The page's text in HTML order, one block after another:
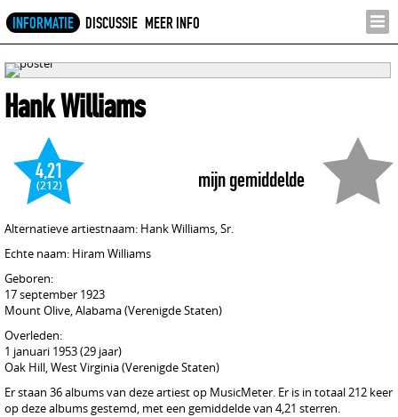
INFORMATIE DISCUSSIE MEER INFO
Hank Williams
mijn gemiddelde
4,21
(212)
Alternatieve artiestnaam: Hank Williams, Sr.
Echte naam: Hiram Williams
Geboren:
17 september 1923
Mount Olive, Alabama (Verenigde Staten)
Overleden:
1 januari 1953 (29 jaar)
Oak Hill, West Virginia (Verenigde Staten)
Er staan 36 albums van deze artiest op MusicMeter. Er is in totaal 212 keer
op deze albums gestemd, met een gemiddelde van 4,21 sterren.